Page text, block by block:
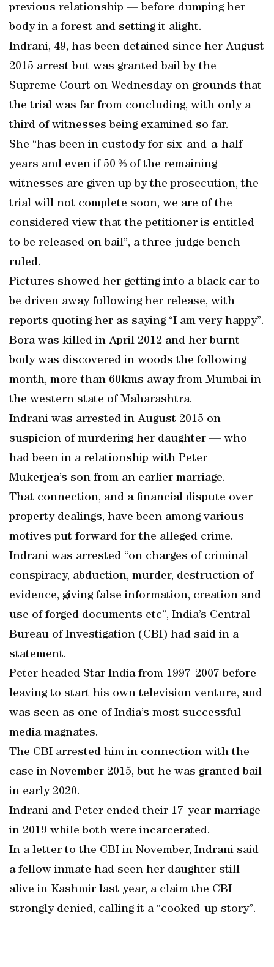
previous relationship — before dumping her
body in a forest and setting it alight.
Indrani, 49, has been detained since her August
2015 arrest but was granted bail by the
Supreme Court on Wednesday on grounds that
the trial was far from concluding, with only a
third of witnesses being examined so far.
She “has been in custody for six-and-a-half
years and even if 50 % of the remaining
witnesses are given up by the prosecution, the
trial will not complete soon, we are of the
considered view that the petitioner is entitled
to be released on bail”, a three-judge bench
ruled.
Pictures showed her getting into a black car to
be driven away following her release, with
reports quoting her as saying “I am very happy”.
Bora was killed in April 2012 and her burnt
body was discovered in woods the following
month, more than 60kms away from Mumbai in
the western state of Maharashtra.
Indrani was arrested in August 2015 on
suspicion of murdering her daughter — who
had been in a relationship with Peter
Mukerjea’s son from an earlier marriage.
That connection, and a financial dispute over
property dealings, have been among various
motives put forward for the alleged crime.
Indrani was arrested “on charges of criminal
conspiracy, abduction, murder, destruction of
evidence, giving false information, creation and
use of forged documents etc”, India’s Central
Bureau of Investigation (CBI) had said in a
statement.
Peter headed Star India from 1997-2007 before
leaving to start his own television venture, and
was seen as one of India’s most successful
media magnates.
The CBI arrested him in connection with the
case in November 2015, but he was granted bail
in early 2020.
Indrani and Peter ended their 17-year marriage
in 2019 while both were incarcerated.
In a letter to the CBI in November, Indrani said
a fellow inmate had seen her daughter still
alive in Kashmir last year, a claim the CBI
strongly denied, calling it a “cooked-up story”.